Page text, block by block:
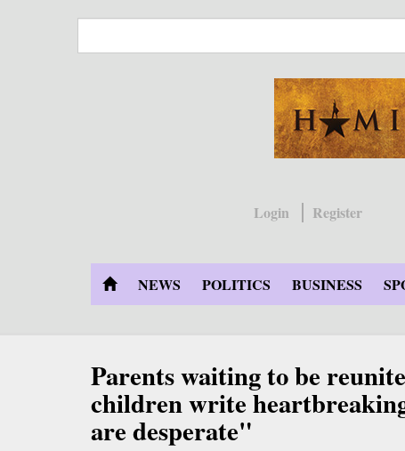
Login
Register
NEWS POLITICS BUSINESS
Parents waiting to be
children write
are desperate"